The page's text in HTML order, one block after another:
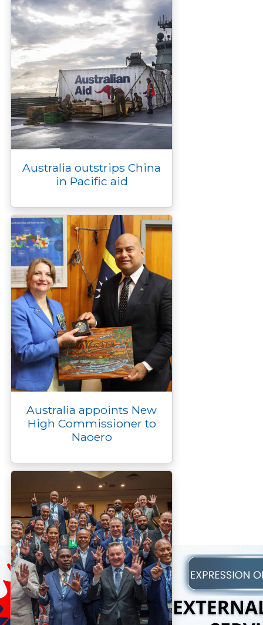
Australia outstrips China
in Pacific aid
Australia appoints New
High Commissioner to
Naoero